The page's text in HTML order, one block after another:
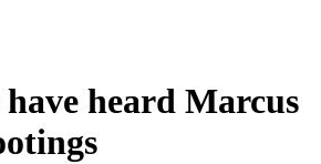
heard Marcus